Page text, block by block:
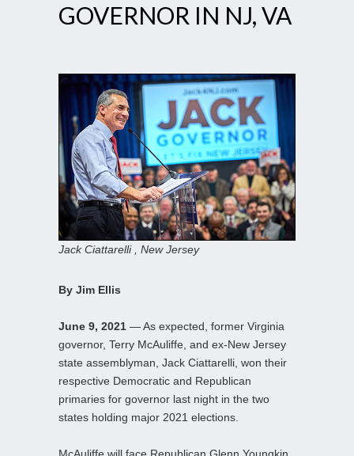
GOVERNOR IN NJ, VA
Jack Ciattarelli , New Jersey
By Jim Ellis
June 9, 2021 — As expected, former Virginia
governor, Terry McAuliffe, and ex-New Jersey
state assemblyman, Jack Ciattarelli, won their
respective Democratic and Republican
primaries for governor last night in the two
states holding major 2021 elections.